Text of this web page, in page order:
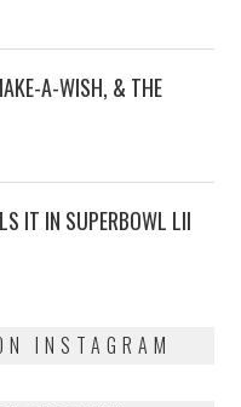
A-WISH, & THE
IT IN SUPERBOWL LII
INSTAGRAM